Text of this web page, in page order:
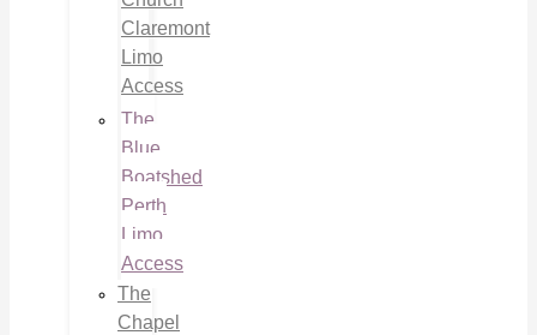
Claremont
Limo
Access
The
Blue
Boatshed
Perth
Limo
Access
The
Chapel